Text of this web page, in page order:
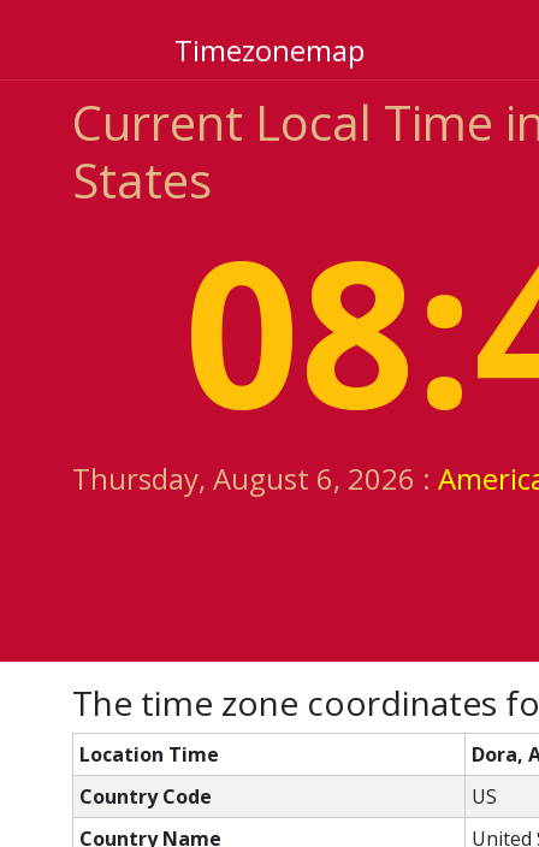
Timezonemap
Current Local Time
States
Thursday, August 6, 2026 :
The time zone coordinates
Location Time
Dora,
Country Code
US
Country Name
United